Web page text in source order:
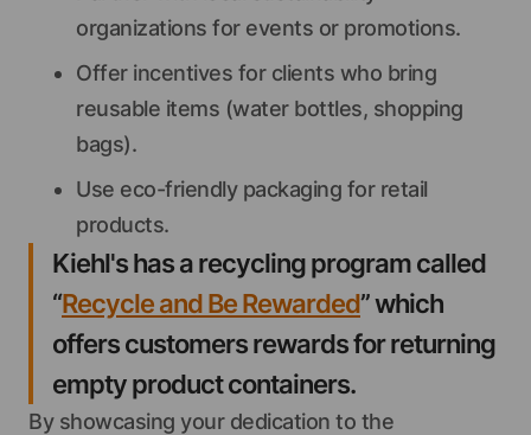
organizations for events or promotions.
Offer incentives for clients who bring
reusable items (water bottles, shopping
bags).
Use eco-friendly packaging for retail
products.
Kiehl's has a recycling program called
“Recycle and Be Rewarded” which
offers customers rewards for returning
empty product containers.
By showcasing your dedication to the